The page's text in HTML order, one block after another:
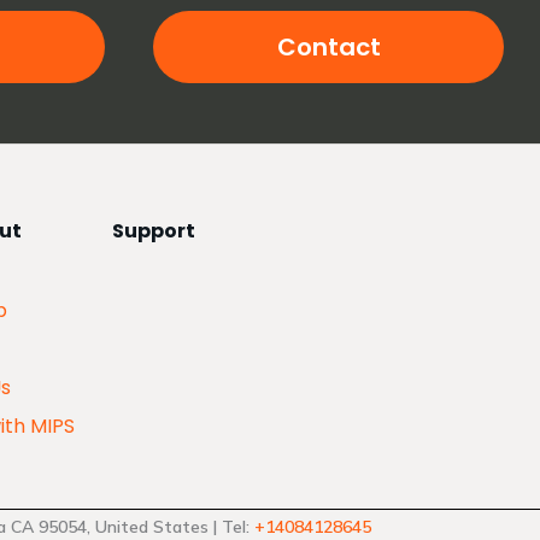
Contact
MIPS
Support
CA 95054, United States | Tel: +14084128645